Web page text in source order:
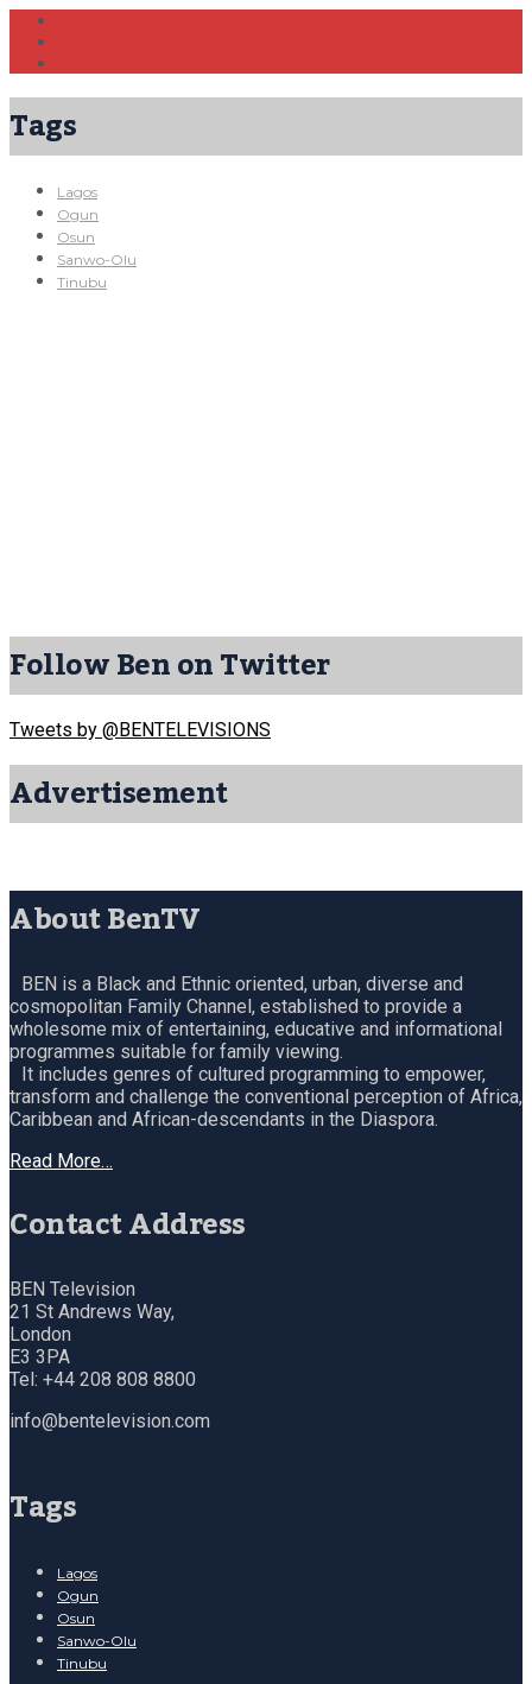
Tags
Lagos
Ogun
Osun
Sanwo-Olu
Tinubu
Follow Ben on Twitter
Tweets by @BENTELEVISIONS
Advertisement
About BenTV
BEN is a Black and Ethnic oriented, urban, diverse and
cosmopolitan Family Channel, established to provide a
wholesome mix of entertaining, educative and informational
programmes suitable for family viewing.
It includes genres of cultured programming to empower,
transform and challenge the conventional perception of Africa,
Caribbean and African-descendants in the Diaspora.
Read More…
Contact Address
BEN Television
21 St Andrews Way,
London
E3 3PA
Tel: +44 208 808 8800
info@bentelevision.com
Tags
Lagos
Ogun
Osun
Sanwo-Olu
Tinubu